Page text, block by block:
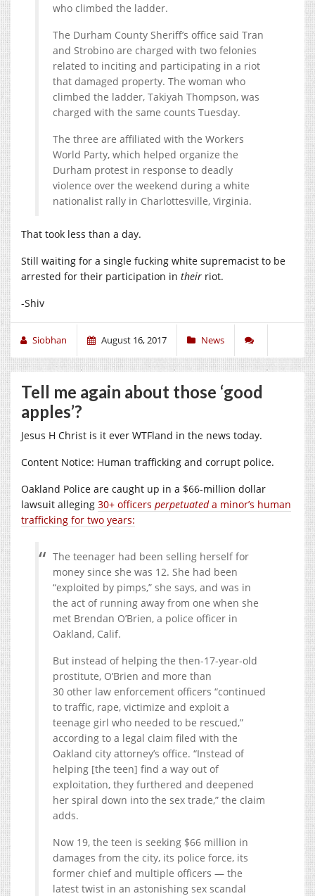
who climbed the ladder.
The Durham County Sheriff’s office said Tran
and Strobino are charged with two felonies
related to inciting and participating in a riot
that damaged property. The woman who
climbed the ladder, Takiyah Thompson, was
charged with the same counts Tuesday.
The three are affiliated with the Workers
World Party, which helped organize the
Durham protest in response to deadly
violence over the weekend during a white
nationalist rally in Charlottesville, Virginia.
That took less than a day.
Still waiting for a single fucking white supremacist to be
arrested for their participation in their riot.
-Shiv
Siobhan August 16, 2017 News
Tell me again about those ‘good
apples’?
Jesus H Christ is it ever WTFland in the news today.
Content Notice: Human trafficking and corrupt police.
Oakland Police are caught up in a $66-million dollar
lawsuit alleging 30+ officers perpetuateda minor’s human
trafficking for two years:
The teenager had been selling herself for
money since she was 12. She had been
“exploited by pimps,” she says, and was in
the act of running away from one when she
met Brendan O’Brien, a police officer in
Oakland, Calif.
But instead of helping the then-17-year-old
prostitute, O’Brien and more than
30 other law enforcement officers “continued
to traffic, rape, victimize and exploit a
teenage girl who needed to be rescued,”
according to a legal claim filed with the
Oakland city attorney’s office. “Instead of
helping [the teen] find a way out of
exploitation, they furthered and deepened
her spiral down into the sex trade,” the claim
adds.
Now 19, the teen is seeking $66 million in
damages from the city, its police force, its
former chief and multiple officers — the
latest twist in an astonishing sex scandal